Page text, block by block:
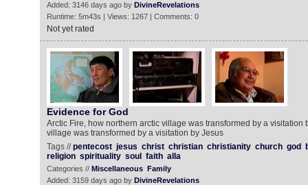
Added: 3146 days ago by DivineRevelations
Runtime: 5m43s | Views: 1267 | Comments: 0
Not yet rated
Evidence for God
Arctic Fire, how northern arctic village was transformed by a visitation
village was transformed by a visitation by Jesus
Tags //pentecost jesus christ christian christianity church god
religion spirituality soul faith alla
Categories // Miscellaneous Family
Added: 3159 days ago by DivineRevelations